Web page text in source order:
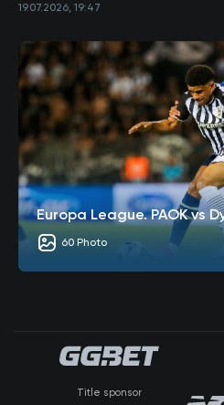
19.07.2026, 19:47
Europa League. PAOK vs
60 Photo
Title sponsor